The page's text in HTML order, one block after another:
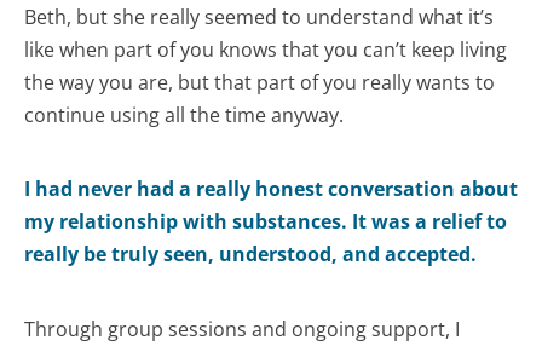
Beth, but she really seemed to understand what it’s
like when part of you knows that you can’t keep living
the way you are, but that part of you really wants to
continue using all the time anyway.
I had never had a really honest conversation about
my relationship with substances. It was a relief to
really be truly seen, understood, and accepted.
Through group sessions and ongoing support, I